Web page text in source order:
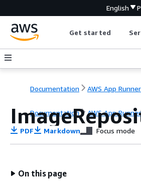
English
Get started
Documentation AWS App Runner
Documentation AWS App Runner
PDF Markdown Focus mode
On this page